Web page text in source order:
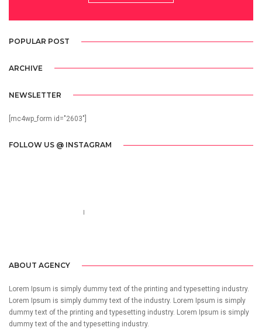
POPULAR POST
ARCHIVE
NEWSLETTER
[mc4wp_form id="2603"]
FOLLOW US @ INSTAGRAM
ABOUT AGENCY
Lorem Ipsum is simply dummy text of the printing and typesetting industry.
Lorem Ipsum is simply dummy text of the industry. Lorem Ipsum is simply
dummy text of the printing and typesetting industry. Lorem Ipsum is simply
dummy text of the and typesetting industry.